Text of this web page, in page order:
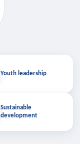
Youth leadership
Sustainable
development